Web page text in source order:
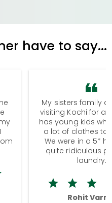
have to say...
My sisters family
visiting Kochi for a
has young kids
a lot of clothes to
We were in a 5*
quite ridiculous
laundry.
Rohit